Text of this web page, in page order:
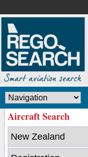
Aircraft Search